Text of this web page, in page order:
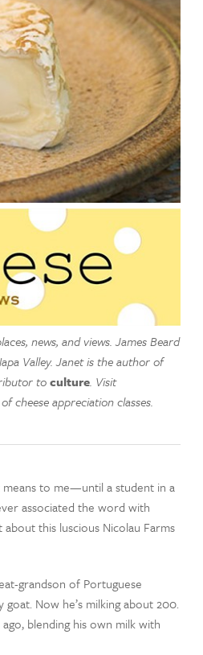
news, and views. James Beard
Valley. Janet is the author of
toculture. Visit
cheese appreciation classes.
to me—until a student in a
associated the word with
this luscious Nicolau Farms
grandson of Portuguese
Now he’s milking about 200.
blending his own milk with